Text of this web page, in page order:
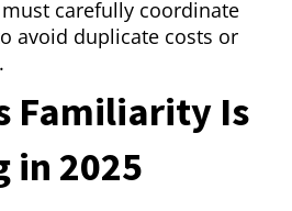
carefully coordinate
avoid duplicate costs or
Familiarity Is
in 2025